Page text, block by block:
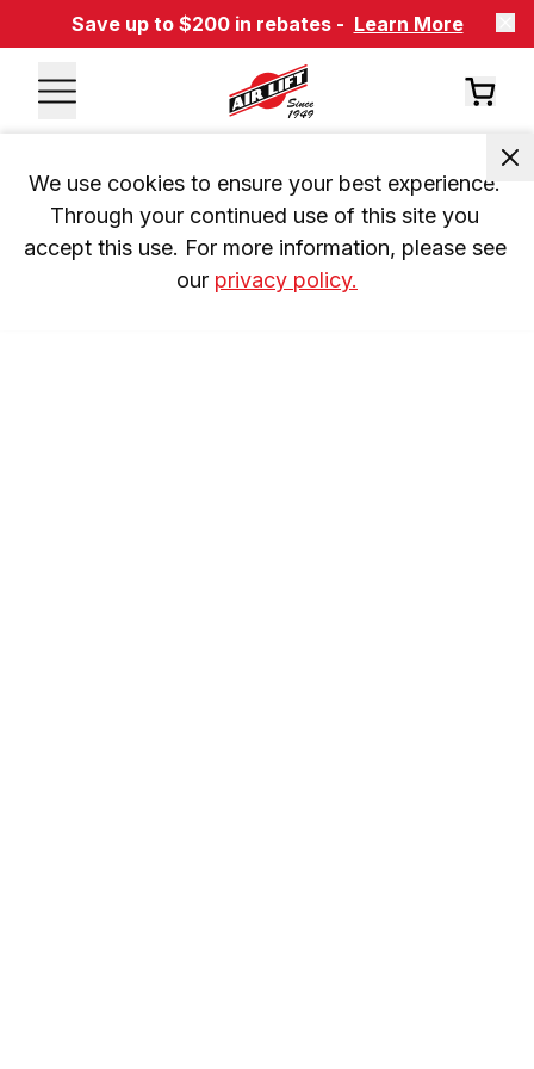
Save up to $200 in rebates - Learn More
We use cookies to ensure your best experience.
Through your continued use of this site you
accept this use. For more information, please see
our privacy policy.